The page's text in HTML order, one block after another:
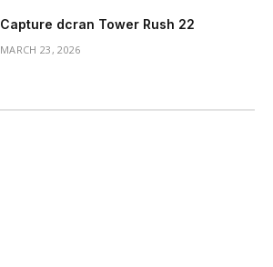
Capture dcran Tower Rush 22
MARCH 23, 2026